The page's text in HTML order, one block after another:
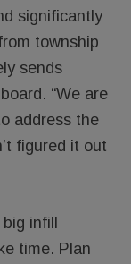
significantly
township
sends
“We are
address the
figured it out
infill
time. Plan